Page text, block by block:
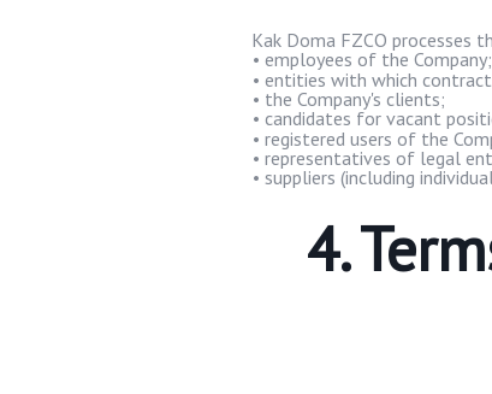
Kak Doma FZCO processes
• employees of the Company;
• entities with which
• the Company's clients;
• candidates for vacant
• registered users of the
• representatives of legal
• suppliers (including
4.